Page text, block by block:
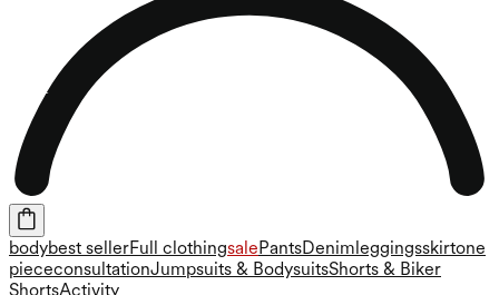
bodybest sellerFull clothingsale PantsDenim leggingsskirtone
piececonsultationJumpsuits & BodysuitsShorts & Biker
ShortsActivity